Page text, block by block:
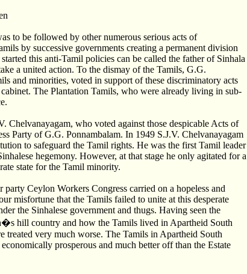
to be followed by other numerous serious acts of
by successive governments creating a permanent division
this anti-Tamil policies can be called the father of Sinhala
a united action. To the dismay of the Tamils, G.G.
and minorities, voted in support of these discriminatory acts
The Plantation Tamils, who were already living in sub-
Chelvanayagam, who voted against those despicable Acts of
Party of G.G. Ponnambalam. In 1949 S.J.V. Chelvanayagam
to safeguard the Tamil rights. He was the first Tamil leader
hegemony. However, at that stage he only agitated for a
state for the Tamil minority.
Ceylon Workers Congress carried on a hopeless and
misfortune that the Tamils failed to unite at this desperate
the Sinhalese government and thugs. Having seen the
hill country and how the Tamils lived in Apartheid South
treated very much worse. The Tamils in Apartheid South
prosperous and much better off than the Estate